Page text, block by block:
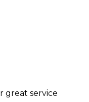
great service